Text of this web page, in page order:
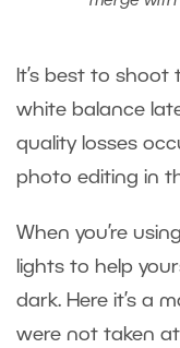
It’s best to shoot
white balance
quality losses
photo editing in
When you’re
lights to help
dark. Here it’s a
were not taken